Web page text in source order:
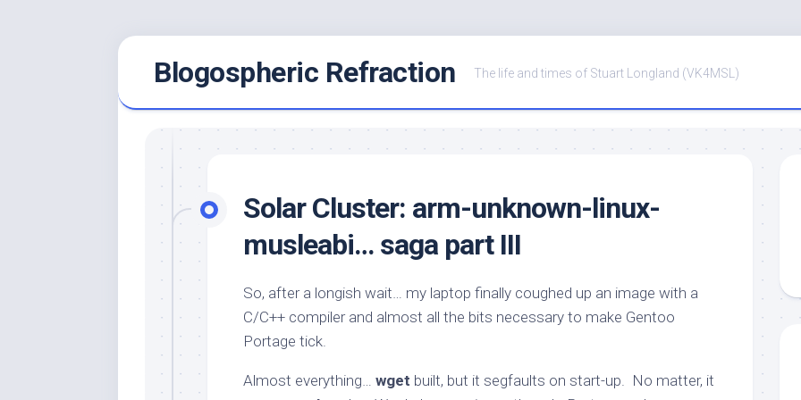
Blogospheric Refraction The life and times of Stuart Longland (VK4MSL)
Solar Cluster: arm-unknown-linux-
musleabi… saga part III
So, after a longish wait… my laptop finally coughed up an image with a
C/C++ compiler and almost all the bits necessary to make Gentoo
Portage tick.
Almost everything… wget built, but it segfaults on start-up. No matter, it